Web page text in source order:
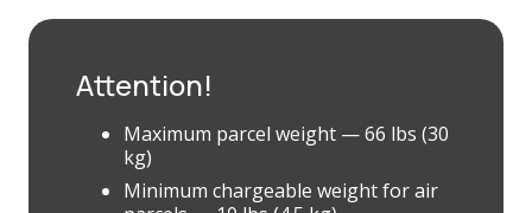
Attention!
Maximum parcel weight — 66 lbs (30
kg)
Minimum chargeable weight for air